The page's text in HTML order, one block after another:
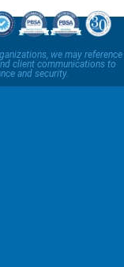
we may reference
client communications to
and security.